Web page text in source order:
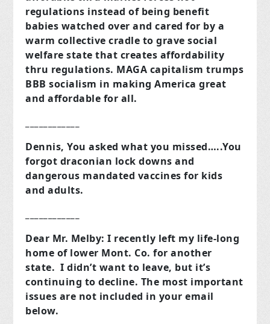
regulations instead of being benefit
babies watched over and cared for by a
warm collective cradle to grave social
welfare state that creates affordability
thru regulations. MAGA capitalism trumps
BBB socialism in making America great
and affordable for all.
Dennis, You asked what you missed…..You
forgot draconian lock downs and
dangerous mandated vaccines for kids
and adults.
Dear Mr. Melby: I recently left my life-long
home of lower Mont. Co. for another
state. I didn’t want to leave, but it’s
continuing to decline. The most important
issues are not included in your email
below.